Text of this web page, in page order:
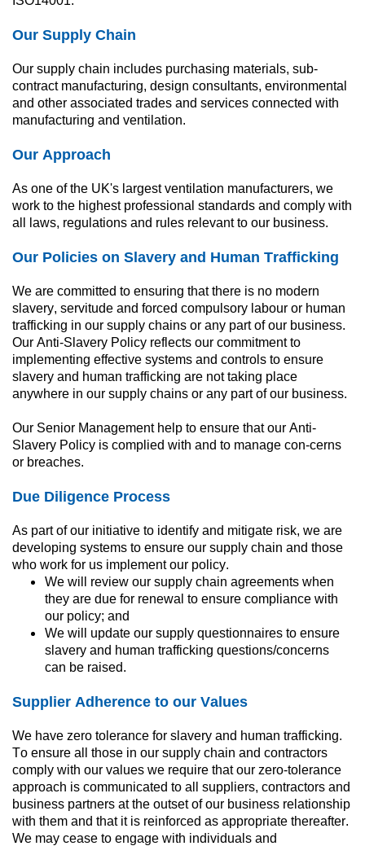
Our Supply Chain
Our supply chain includes purchasing materials, sub-
contract manufacturing, design consultants, environmental
and other associated trades and services connected with
manufacturing and ventilation.
Our Approach
As one of the UK's largest ventilation manufacturers, we
work to the highest professional standards and comply with
all laws, regulations and rules relevant to our business.
Our Policies on Slavery and Human Trafficking
We are committed to ensuring that there is no modern
slavery, servitude and forced compulsory labour or human
trafficking in our supply chains or any part of our business.
Our Anti-Slavery Policy reflects our commitment to
implementing effective systems and controls to ensure
slavery and human trafficking are not taking place
anywhere in our supply chains or any part of our business.
Our Senior Management help to ensure that our Anti-
Slavery Policy is complied with and to manage con-cerns
or breaches.
Due Diligence Process
As part of our initiative to identify and mitigate risk, we are
developing systems to ensure our supply chain and those
who work for us implement our policy.
We will review our supply chain agreements when
they are due for renewal to ensure compliance with
our policy; and
We will update our supply questionnaires to ensure
slavery and human trafficking questions/concerns
can be raised.
Supplier Adherence to our Values
We have zero tolerance for slavery and human trafficking.
To ensure all those in our supply chain and contractors
comply with our values we require that our zero-tolerance
approach is communicated to all suppliers, contractors and
business partners at the outset of our business relationship
with them and that it is reinforced as appropriate thereafter.
We may cease to engage with individuals and